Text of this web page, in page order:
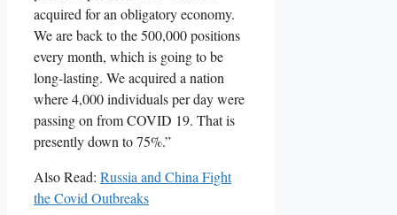
acquired for an obligatory economy.
We are back to the 500,000 positions
every month, which is going to be
long-lasting. We acquired a nation
where 4,000 individuals per day were
passing on from COVID 19. That is
presently down to 75%.”
Also Read: Russia and China Fight
the Covid Outbreaks